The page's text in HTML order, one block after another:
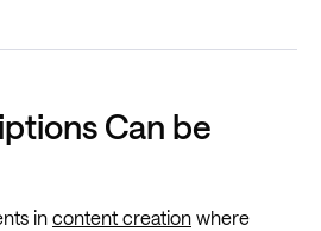
Can be
in content creation where